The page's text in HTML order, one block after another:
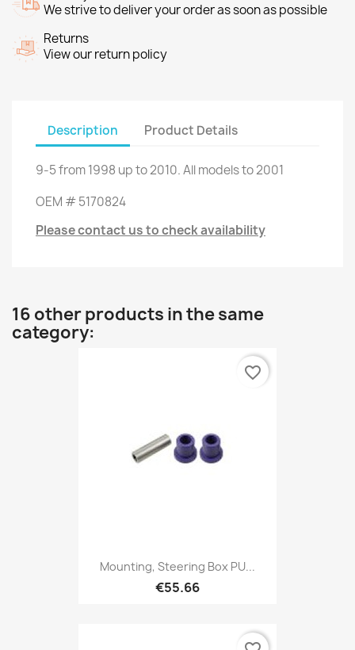
We strive to deliver your order as soon as possible
Returns
View our return policy
Description Product Details
9-5from1998 up to2010.All modelsto 2001
OEM #5170824
Please contact us to check availability
16 other products in the same
category:
Mounting, Steering Box PU...
€55.66
favorite_border